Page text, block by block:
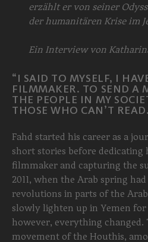
erzählt er von seiner
der humanitären Krise im
Ein Interview von
“I SAID TO MYSELF, I
FILMMAKER. TO SEND A
THE PEOPLE IN MY
THOSE WHO CAN’T
Fahd started his career as a
short stories before dedicating
filmmaker and capturing the
2011, when the Arab spring
revolutions in parts of the
slowly lighten up in Yemen for
however, everything changed.
movement of the Houthis,